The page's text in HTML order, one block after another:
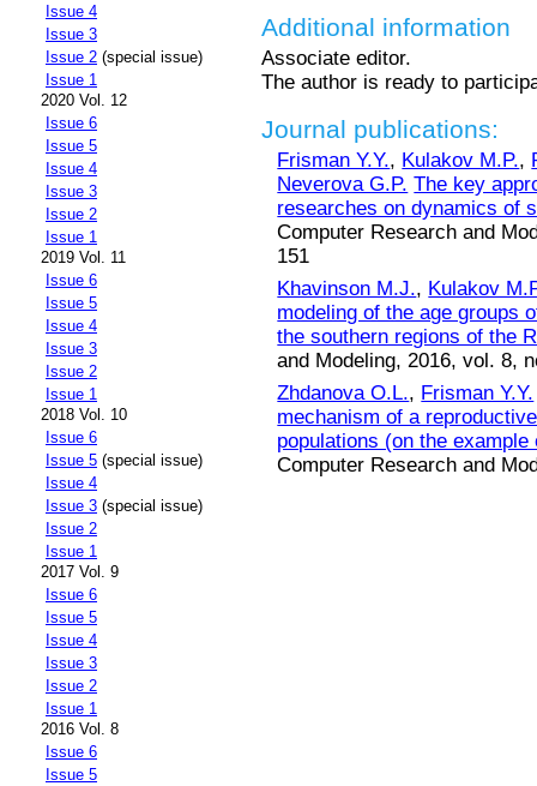
Issue 4
Issue 3
Issue 2 (special issue)
Issue 1
2020 Vol. 12
Issue 6
Issue 5
Issue 4
Issue 3
Issue 2
Issue 1
2019 Vol. 11
Issue 6
Issue 5
Issue 4
Issue 3
Issue 2
Issue 1
2018 Vol. 10
Issue 6
Issue 5 (special issue)
Issue 4
Issue 3 (special issue)
Issue 2
Issue 1
2017 Vol. 9
Issue 6
Issue 5
Issue 4
Issue 3
Issue 2
Issue 1
2016 Vol. 8
Issue 6
Issue 5
Additional information
Associate editor.
The author is ready to
Journal publications:
Frisman Y.Y., Kulakov M.P.,
Neverova G.P. The key
researches on dynamics of
Computer Research and
151
Khavinson M.J., Kulakov
modeling of the age groups
the southern regions of the
and Modeling, 2016, vol. 8,
Zhdanova O.L., Frisman Y.Y.
mechanism of a
populations (on the
Computer Research and